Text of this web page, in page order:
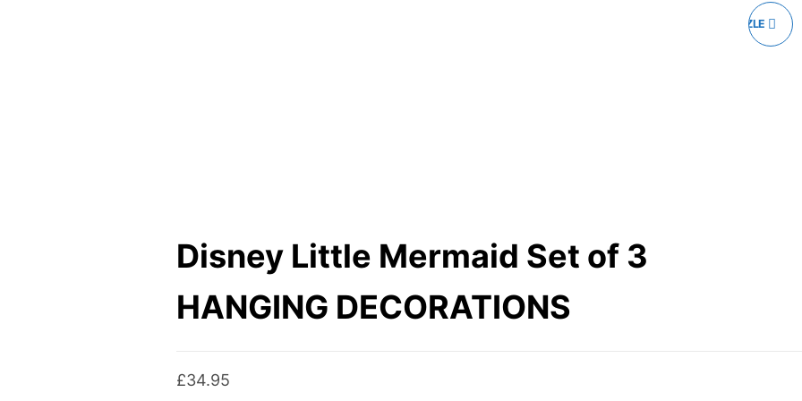
WOODEN JIGSAW PUZZLE
Disney Little Mermaid Set of 3
HANGING DECORATIONS
£34.95